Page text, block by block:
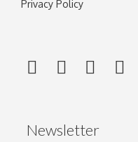
Privacy Policy
Newsletter